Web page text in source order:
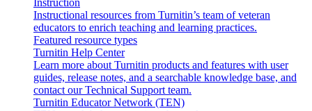
Instruction
Instructional resources from Turnitin’s team of veteran
educators to enrich teaching and learning practices.
Featured resource types
Turnitin Help Center
Learn more about Turnitin products and features with user
guides, release notes, and a searchable knowledge base, and
contact our Technical Support team.
Turnitin Educator Network (TEN)